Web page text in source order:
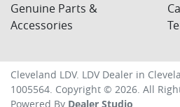
Genuine Parts &
Accessories
Cleveland LDV. LDV Dealer in
1005564. Copyright © 2026. All
Powered By Dealer Studio